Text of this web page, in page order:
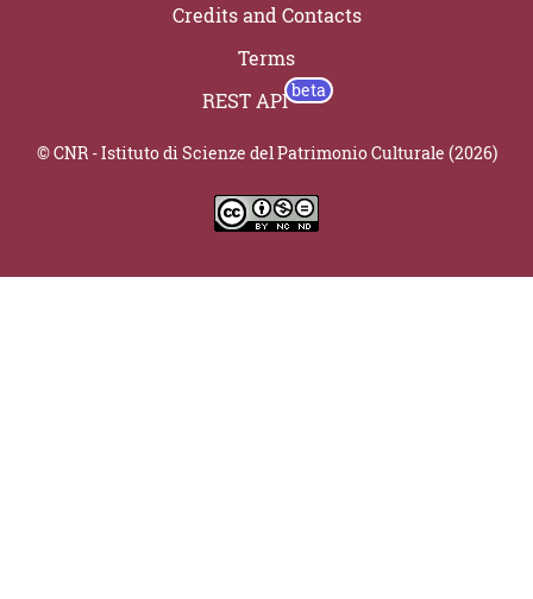
Credits and Contacts
Terms
REST API
© CNR - Istituto di Scienze del Patrimonio Culturale (2026)